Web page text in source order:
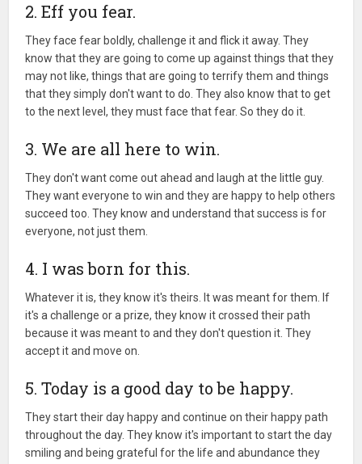
2. Eff you fear.
They face fear boldly, challenge it and flick it away. They
know that they are going to come up against things that they
may not like, things that are going to terrify them and things
that they simply don't want to do. They also know that to get
to the next level, they must face that fear. So they do it.
3. We are all here to win.
They don't want come out ahead and laugh at the little guy.
They want everyone to win and they are happy to help others
succeed too. They know and understand that success is for
everyone, not just them.
4. I was born for this.
Whatever it is, they know it's theirs. It was meant for them. If
it's a challenge or a prize, they know it crossed their path
because it was meant to and they don't question it. They
accept it and move on.
5. Today is a good day to be happy.
They start their day happy and continue on their happy path
throughout the day. They know it's important to start the day
smiling and being grateful for the life and abundance they